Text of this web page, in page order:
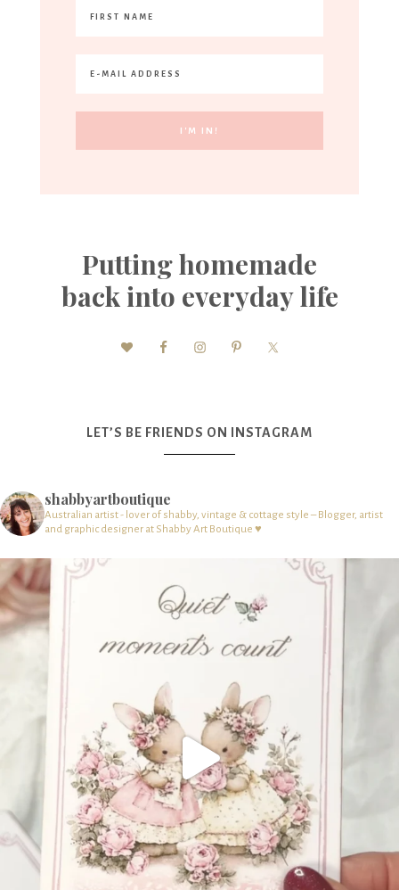
Putting homemade
back into everyday life
LET’S BE FRIENDS ON INSTAGRAM
shabbyartboutique
Australian artist - lover of shabby, vintage & cottage style – Blogger, artist
and graphic designer at Shabby Art Boutique ♥